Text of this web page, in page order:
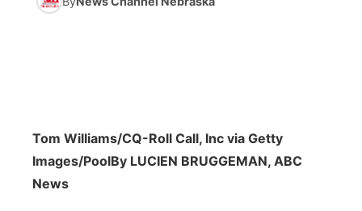
Podcasts
Community Hero
About
Advertise
Flood Communications
Metro
Northeast
Tom Williams/CQ-Roll Call, Inc via Getty
Images/PoolBy LUCIEN BRUGGEMAN, ABC
News